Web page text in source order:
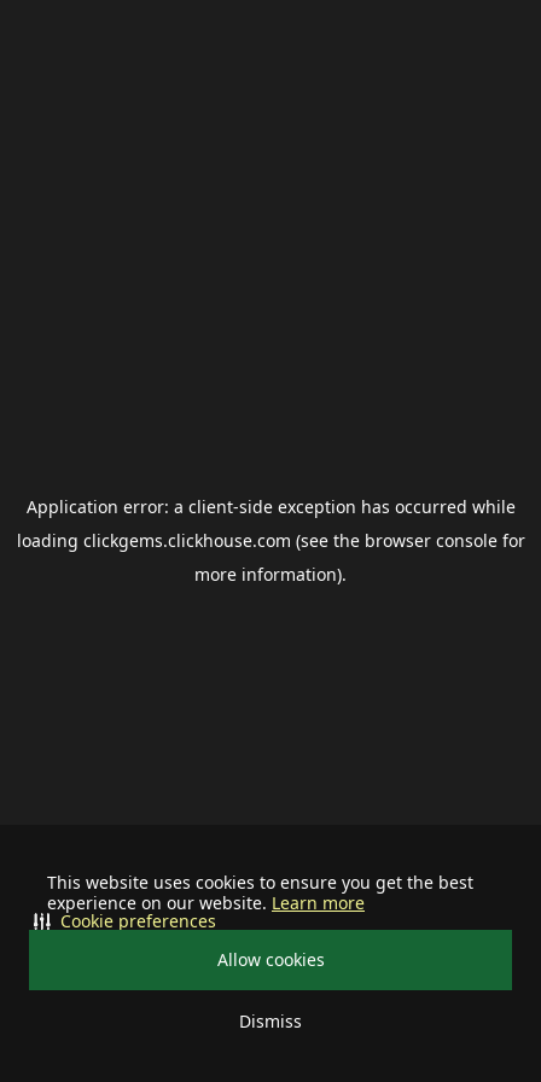
This website uses cookies to ensure you get the best
experience on our website. Learn more
Allow cookies
Dismiss
Cookie preferences
Application error: a client-side exception has occurred while
loading clickgems.clickhouse.com (see the browser consolefor
more information).